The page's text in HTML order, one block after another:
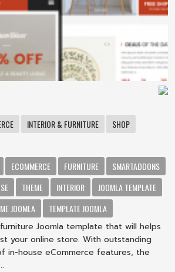
INTERIOR & FURNITURE
SHOP
ECOMMERCE FURNITURE
SMARTADDONS
THEME INTERIOR
JOOMLA TEMPLATE
JOOMLA
TEMPLATE JOOMLA
Joomla template that will helps
your online store. With outstanding
in-house eCommerce features, the